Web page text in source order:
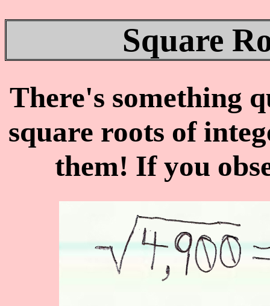
Square
There's something
square roots of
them! If you